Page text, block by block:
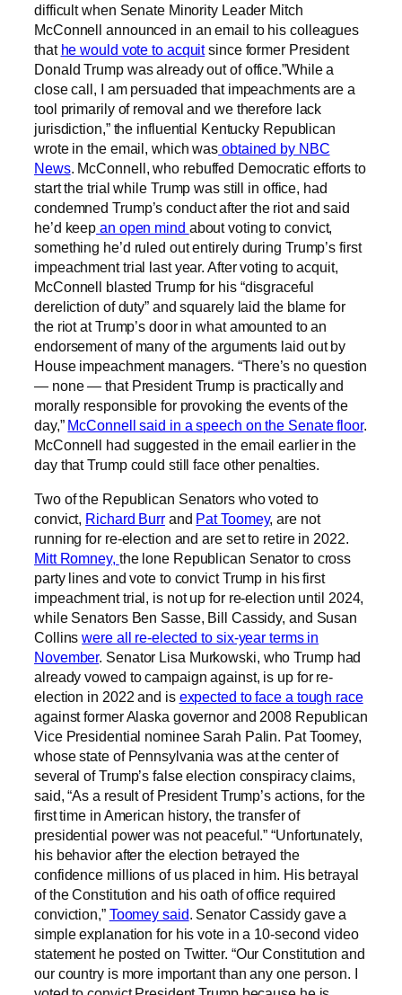
difficult when Senate Minority Leader Mitch
McConnell announced in an email to his colleagues
that he would vote to acquitsince former President
Donald Trump was already out of office.”While a
close call, I am persuaded that impeachments are a
tool primarily of removal and we therefore lack
jurisdiction,” the influential Kentucky Republican
wrote in the email, which was obtained by NBC
News. McConnell, who rebuffed Democratic efforts to
start the trial while Trump was still in office, had
condemned Trump’s conduct after the riot and said
he’d keep an open mind about voting to convict,
something he’d ruled out entirely during Trump’s first
impeachment trial last year. After voting to acquit,
McConnell blasted Trump for his “disgraceful
dereliction of duty” and squarely laid the blame for
the riot at Trump’s door in what amounted to an
endorsement of many of the arguments laid out by
House impeachment managers. “There’s no question
— none — that President Trump is practically and
morally responsible for provoking the events of the
day,” McConnell said in a speech on the Senate floor.
McConnell had suggested in the email earlier in the
day that Trump could still face other penalties.
Two of the Republican Senators who voted to
convict, Richard Burrand Pat Toomey, are not
running for re-election and are set to retire in 2022.
Mitt Romney, the lone Republican Senator to cross
party lines and vote to convict Trump in his first
impeachment trial, is not up for re-election until 2024,
while Senators Ben Sasse, Bill Cassidy, and Susan
Collinswere all re-elected to six-year terms in
November. Senator Lisa Murkowski, who Trump had
already vowed to campaign against, is up for re-
election in 2022 and is expected to face a tough race
against former Alaska governor and 2008 Republican
Vice Presidential nominee Sarah Palin. Pat Toomey,
whose state of Pennsylvania was at the center of
several of Trump’s false election conspiracy claims,
said, “As a result of President Trump’s actions, for the
first time in American history, the transfer of
presidential power was not peaceful.” “Unfortunately,
his behavior after the election betrayed the
confidence millions of us placed in him. His betrayal
of the Constitution and his oath of office required
conviction,” Toomey said. Senator Cassidy gave a
simple explanation for his vote in a 10-second video
statement he posted on Twitter. “Our Constitution and
our country is more important than any one person. I